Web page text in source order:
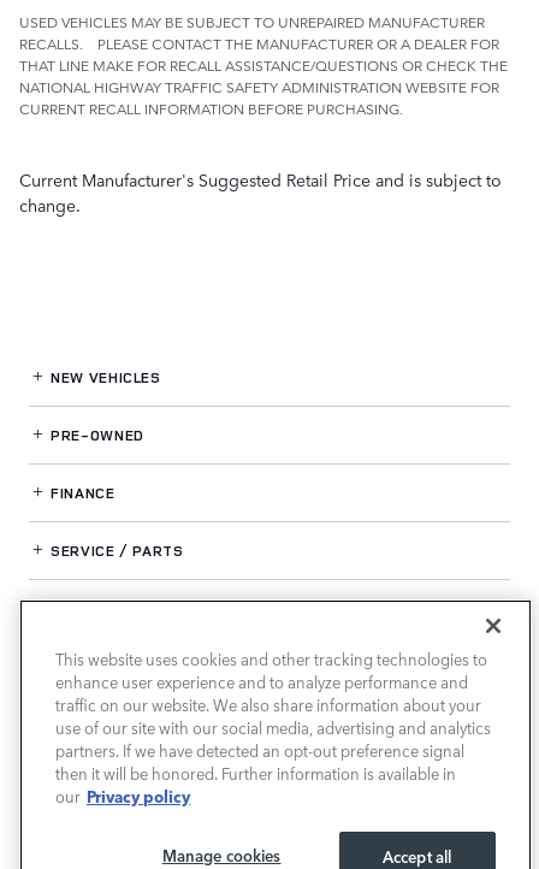
USED VEHICLES MAY BE SUBJECT TO UNREPAIRED MANUFACTURER
RECALLS. PLEASE CONTACT THE MANUFACTURER OR A DEALER FOR
THAT LINE MAKE FOR RECALL ASSISTANCE/QUESTIONS OR CHECK THE
NATIONAL HIGHWAY TRAFFIC SAFETY ADMINISTRATION WEBSITE FOR
CURRENT RECALL INFORMATION BEFORE PURCHASING.
Current Manufacturer's Suggested Retail Price and is subject to
change.
NEW VEHICLES
PRE-OWNED
FINANCE
SERVICE / PARTS
OUR DEALERSHIP
LAND ROVER SOUTH ATLANTA
This website uses cookies and other tracking technologies to
enhance user experience and to analyze performance and
traffic on our website. We also share information about your
use of our site with our social media, advertising and analytics
partners. If we have detected an opt-out preference signal
then it will be honored. Further information is available in
our Privacy policy
Accept all
Manage cookies